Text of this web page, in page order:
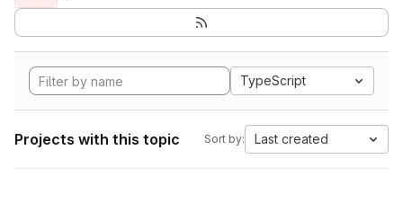
TypeScript
Projects with this topic Sort by: Last created